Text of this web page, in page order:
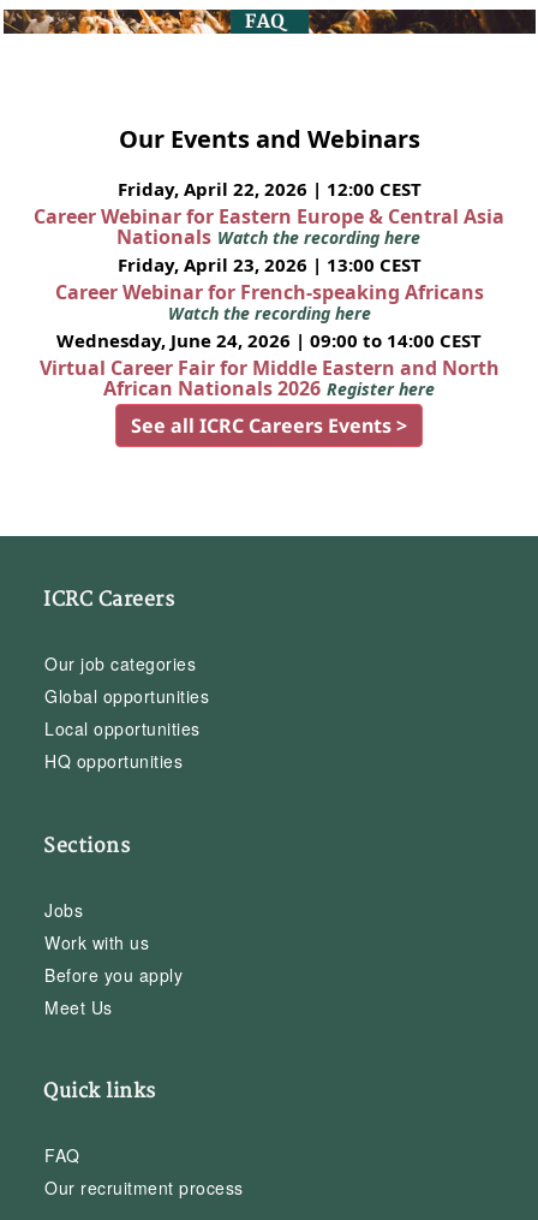
Our Events and Webinars
Friday, April 22, 2026 | 12:00 CEST
Career Webinar for Eastern Europe & Central Asia
Nationals Watch the recording here
Friday, April 23, 2026 | 13:00 CEST
Career Webinar for French-speaking Africans
Watch the recording here
Wednesday, June 24, 2026 | 09:00 to 14:00 CEST
Virtual Career Fair for Middle Eastern and North
African Nationals 2026 Register here
See all ICRC Careers Events >
ICRC Careers
Our job categories
Global opportunities
Local opportunities
HQ opportunities
Sections
Jobs
Work with us
Before you apply
Meet Us
Quick links
FAQ
Our recruitment process